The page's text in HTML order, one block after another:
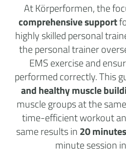
At Körperformen, the
comprehensive support
highly skilled personal
the personal trainer
EMS exercise and
performed correctly. This
and healthy muscle
muscle groups at the
time-efficient workout
same results in20
minute session